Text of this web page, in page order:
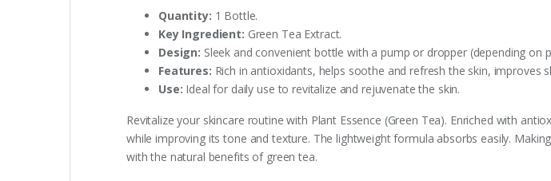
Quantity: 1 Bottle.
Key Ingredient: Green Tea Extract.
Design: Sleek and convenient bottle with a pump or dropper (depending on
Features: Rich in antioxidants, helps soothe and refresh the skin, improves
Use: Ideal for daily use to revitalize and rejuvenate the skin.
Revitalize your skincare routine with Plant Essence (Green Tea). Enriched with
while improving its tone and texture. The lightweight formula absorbs easily.
with the natural benefits of green tea.